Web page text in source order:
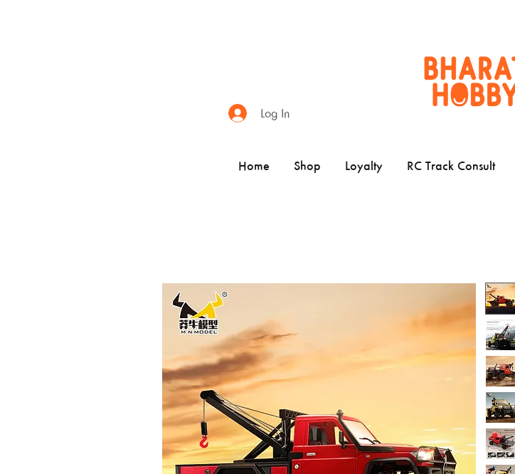
Log In
Home Shop Loyalty RC Track Consult